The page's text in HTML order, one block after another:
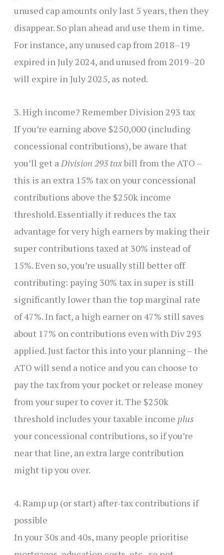
unused cap amounts only last 5 years, then they
disappear. So plan ahead and use them in time.
For instance, any unused cap from 2018–19
expired in July 2024, and unused from 2019–20
will expire in July 2025, as noted.
3. High income? Remember Division 293 tax
If you’re earning above $250,000 (including
concessional contributions), be aware that
you’ll get aDivision 293 taxbill from the ATO –
this is an extra 15% tax on your concessional
contributions above the $250k income
threshold. Essentially it reduces the tax
advantage for very high earners by making their
super contributions taxed at 30% instead of
15%. Even so, you’re usually still better off
contributing: paying 30% tax in super is still
significantly lower than the top marginal rate
of 47%. In fact, a high earner on 47% still saves
about 17% on contributions even with Div 293
applied. Just factor this into your planning – the
ATO will send a notice and you can choose to
pay the tax from your pocket or release money
from your super to cover it. The $250k
threshold includes your taxable income plus
your concessional contributions, so if you’re
near that line, an extra large contribution
might tip you over.
4. Ramp up (or start) after-tax contributions if
possible
In your 30s and 40s, many people prioritise